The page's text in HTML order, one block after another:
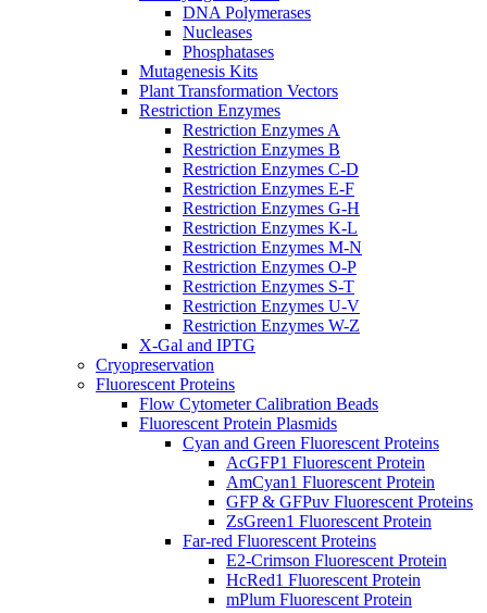
DNA Polymerases
Nucleases
Phosphatases
Mutagenesis Kits
Plant Transformation Vectors
Restriction Enzymes
Restriction Enzymes A
Restriction Enzymes B
Restriction Enzymes C-D
Restriction Enzymes E-F
Restriction Enzymes G-H
Restriction Enzymes K-L
Restriction Enzymes M-N
Restriction Enzymes O-P
Restriction Enzymes S-T
Restriction Enzymes U-V
Restriction Enzymes W-Z
X-Gal and IPTG
Cryopreservation
Fluorescent Proteins
Flow Cytometer Calibration Beads
Fluorescent Protein Plasmids
Cyan and Green Fluorescent Proteins
AcGFP1 Fluorescent Protein
AmCyan1 Fluorescent Protein
GFP & GFPuv Fluorescent Proteins
ZsGreen1 Fluorescent Protein
Far-red Fluorescent Proteins
E2-Crimson Fluorescent Protein
HcRed1 Fluorescent Protein
mPlum Fluorescent Protein